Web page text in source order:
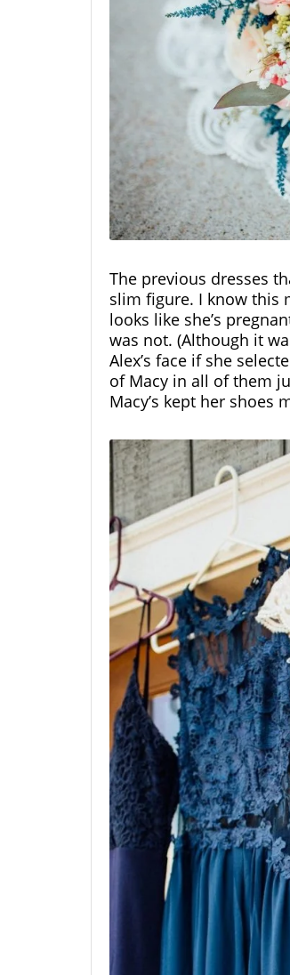
The previous dresses
slim figure. I know this
looks like she’s
was not. (Although it
Alex’s face if she
of Macy in all of them
Macy’s kept her shoes